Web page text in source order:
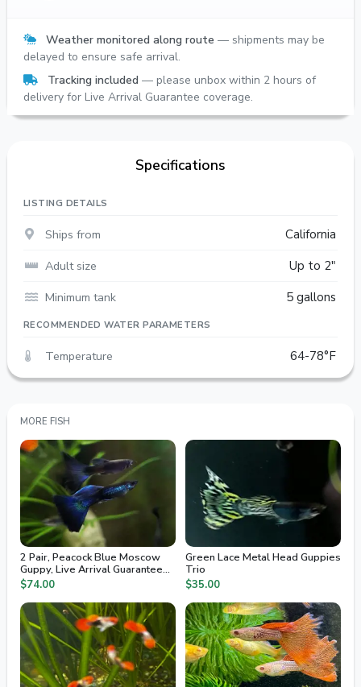
Weather monitored along route — shipments may be
delayed to ensure safe arrival.
Tracking included — please unbox within 2 hours of
delivery for Live Arrival Guarantee coverage.
Specifications
LISTING DETAILS
Ships from
California
Adult size
Up to 2"
Minimum tank
5 gallons
RECOMMENDED WATER PARAMETERS
Temperature 64-78°F
MORE FISH
2 Pair, Peacock Blue Moscow
Guppy, Live Arrival Guaranteed,
2nd Day Air
$74.00
Green Lace Metal Head Guppies
Trio
$35.00